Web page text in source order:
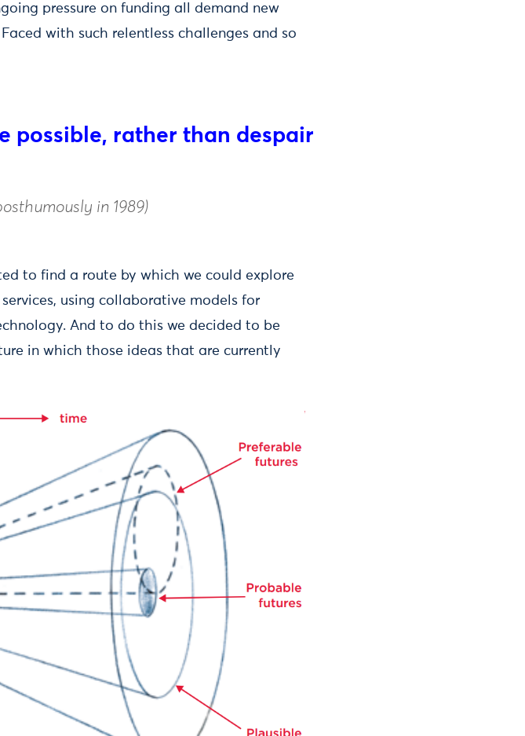
pressure on funding all demand new
with such relentless challenges and so
possible, rather than despair
in 1989)
to find a route by which we could explore
using collaborative models for
And to do this we decided to be
in which those ideas that are currently